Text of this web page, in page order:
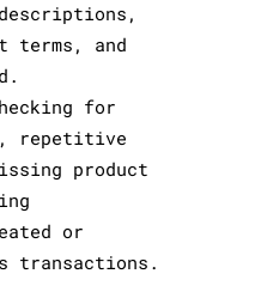
terms, and
for
repetitive
product
or
transactions.